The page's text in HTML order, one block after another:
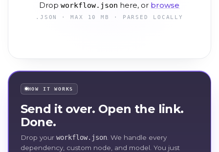
Dropworkflow.json here, or browse
.JSON · MAX 10 MB · PARSED LOCALLY
HOW IT WORKS
Send it over. Open the link.
Done.
Drop your workflow.json. We handle every
dependency, custom node, and model. You just